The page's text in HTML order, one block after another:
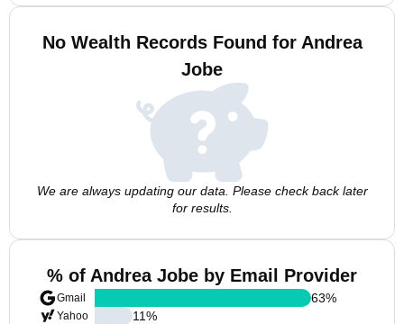
No Wealth Records Found for Andrea
Jobe
We are always updating our data. Please check back later
for results.
% of Andrea Jobe by Email Provider
Gmail
Yahoo
63%
11%